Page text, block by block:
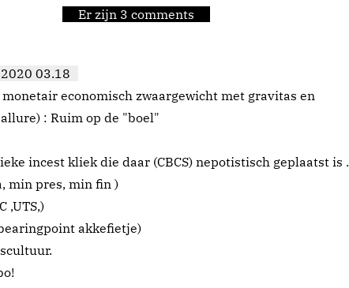
Er zijn 3 comments
03.18
monetair economisch zwaargewicht met gravitas en
: Ruim op de "boel"
incest kliek die daar (CBCS) nepotistisch geplaatst is .
min pres, min fin )
,UTS,)
akkefietje)